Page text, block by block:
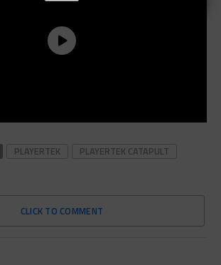
PLAYERTEK
PLAYERTEK CATAPULT
CLICK TO COMMENT